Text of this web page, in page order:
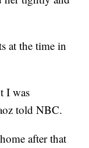
at the time in
I was
told NBC.
after that